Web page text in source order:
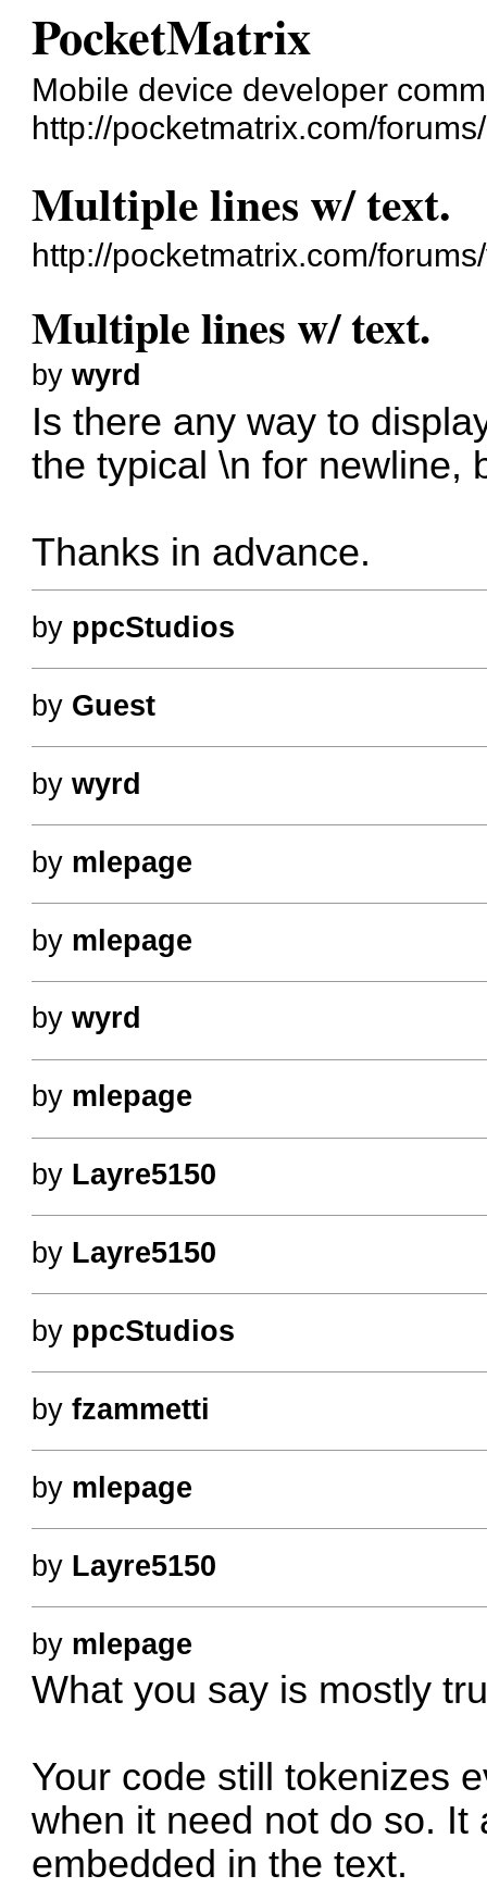
PocketMatrix
Mobile device developer
http://pocketmatrix.com/forums/
Multiple lines w/ text.
http://pocketmatrix.com/
Multiple lines w/ text.
bywyrd
Is there any way to
the typical \n for newline,
Thanks in advance.
by ppcStudios
by Guest
bywyrd
by mlepage
by mlepage
bywyrd
by mlepage
by Layre5150
by Layre5150
by ppcStudios
byfzammetti
by mlepage
by Layre5150
by mlepage
What you say is mostly
Your code still tokenizes
when it need not do so. It
embedded in the text.